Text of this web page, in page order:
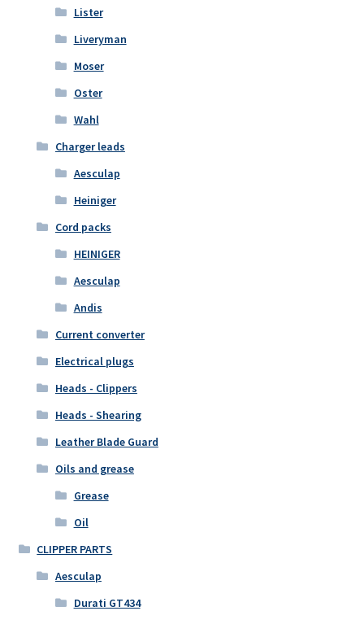
Lister
Liveryman
Moser
Oster
Wahl
Charger leads
Aesculap
Heiniger
Cord packs
HEINIGER
Aesculap
Andis
Current converter
Electrical plugs
Heads - Clippers
Heads - Shearing
Leather Blade Guard
Oils and grease
Grease
Oil
CLIPPER PARTS
Aesculap
Durati GT434